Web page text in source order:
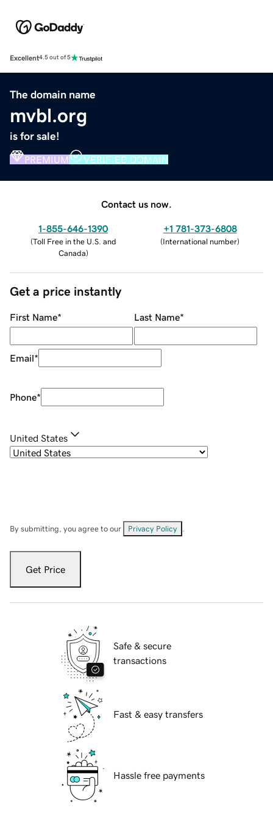
Excellent4.5 out of 5
The domain name
mvbl.org
is for sale!
PREMIUM VERIFIED DOMAIN
Contact us now.
1-855-646-1390
(Toll Free in the U.S. and
Canada)
+1 781-373-6808
(International number)
Get a price instantly
First Name* Last Name*
Email*
Phone*
United States
By submitting, you agree to our Privacy Policy
Get Price
Safe & secure
transactions
Fast & easy transfers
Hassle free payments